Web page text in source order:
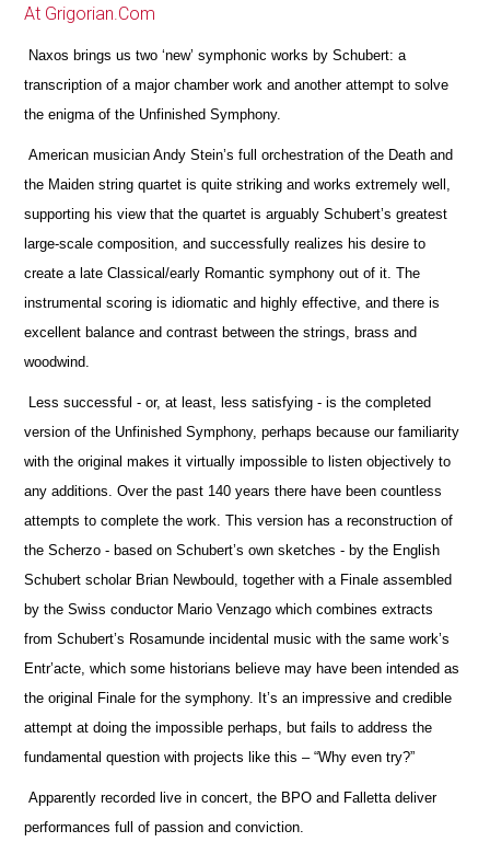
At Grigorian.Com
Naxos brings us two ‘new’ symphonic works by Schubert: a
transcription of a major chamber work and another attempt to solve
the enigma of the Unfinished Symphony.
American musician Andy Stein’s full orchestration of the Death and
the Maiden string quartet is quite striking and works extremely well,
supporting his view that the quartet is arguably Schubert’s greatest
large-scale composition, and successfully realizes his desire to
create a late Classical/early Romantic symphony out of it. The
instrumental scoring is idiomatic and highly effective, andthere is
excellent balance and contrast between the strings, brass and
woodwind.
Less successful - or, at least, less satisfying - is the completed
version of the Unfinished Symphony, perhaps because our familiarity
with the original makes it virtually impossible to listen objectively to
any additions. Over the past 140 years there have been countless
attempts to complete the work. This version has a reconstruction of
the Scherzo - based on Schubert’s own sketches - by the English
Schubert scholar Brian Newbould, together with a Finale assembled
by the Swiss conductor Mario Venzago which combines extracts
from Schubert’s Rosamunde incidental music with the same work’s
Entr’acte, which some historians believe may have been intended as
the original Finale for the symphony. It’s an impressive and credible
attempt at doing the impossible perhaps, but fails to address the
fundamental question with projects like this – “Why even try?”
Apparently recorded live in concert, the BPO and Falletta deliver
performances full of passion and conviction.